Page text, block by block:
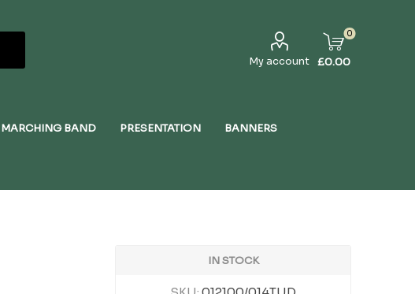
My account
0
£0.00
MARCHING BAND PRESENTATION BANNERS
IN STOCK